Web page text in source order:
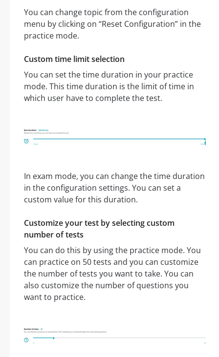
You can change topic from the configuration
menu by clicking on “Reset Configuration” in the
practice mode.
Custom time limit selection
You can set the time duration in your practice
mode. This time duration is the limit of time in
which user have to complete the test.
In exam mode, you can change the time duration
in the configuration settings. You can set a
custom value for this duration.
Customize your test by selecting custom
number of tests
You can do this by using the practice mode. You
can practice on 50 tests and you can customize
the number of tests you want to take. You can
also customize the number of questions you
want to practice.